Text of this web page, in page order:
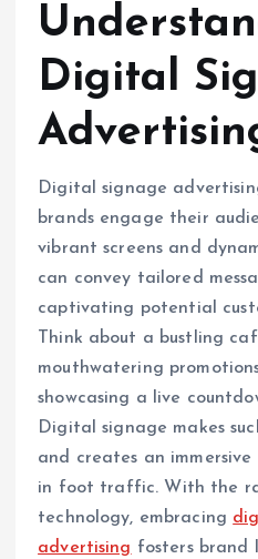
Digital
Digital signage
brands engage their
vibrant screens and
can convey tailored
captivating potential
Think about a bustling
mouthwatering
showcasing a live
Digital signage makes
and creates an
in foot traffic. With the
technology, embracing
advertising fosters brand